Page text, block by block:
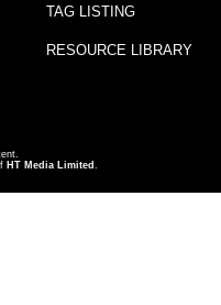
TAG LISTING
RESOURCE LIBRARY
HT Media Limited .